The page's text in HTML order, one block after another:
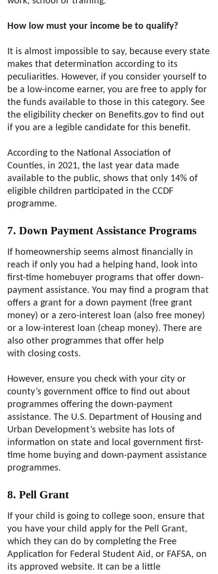
How low must your income be to qualify?
It is almost impossible to say, because every state
makes that determination according to its
peculiarities. However, if you consider yourself to
be a low-income earner, you are free to apply for
the funds available to those in this category. See
the eligibility checker on Benefits.gov to find out
if you are a legible candidate for this benefit.
According to the National Association of
Counties, in 2021, the last year data made
available to the public, shows that only 14% of
eligible children participated in the CCDF
programme.
7. Down Payment Assistance Programs
If homeownership seems almost financially in
reach if only you had a helping hand, look into
first-time homebuyer programs that offer down-
payment assistance. You may find a program that
offers a grant for a down payment (free grant
money) or a zero-interest loan (also free money)
or a low-interest loan (cheap money). There are
also other programmes that offer help
with closing costs.
However, ensure you check with your city or
county’s government office to find out about
programmes offering the down-payment
assistance. The U.S. Department of Housing and
Urban Development’s website has lots of
information on state and local government first-
time home buying and down-payment assistance
programmes.
8. Pell Grant
If your child is going to college soon, ensure that
you have your child apply for the Pell Grant,
which they can do by completing the Free
Application for Federal Student Aid, or FAFSA, on
its approved website. It can be a little